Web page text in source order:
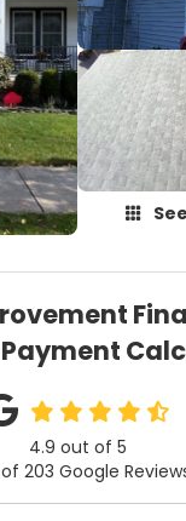
4.9 out of 5
203 Google